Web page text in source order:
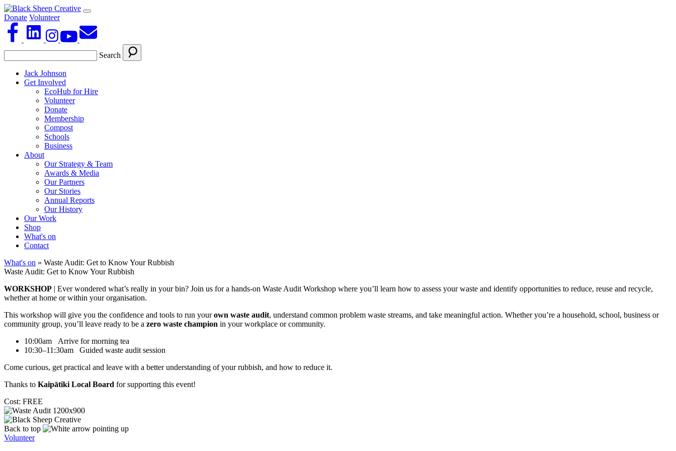
Donate Volunteer
Search
Jack Johnson
Get Involved
EcoHub for Hire
Volunteer
Donate
Membership
Compost
Schools
Business
About
Our Strategy & Team
Awards & Media
Our Partners
Our Stories
Annual Reports
Our History
Our Work
Shop
What's on
Contact
What's on » Waste Audit: Get to Know Your Rubbish
Waste Audit: Get to Know Your Rubbish
WORKSHOP | Ever wondered what’s really in your bin? Join us for a hands‑on Waste Audit Workshop where you’ll learn how to assess your waste and identify opportunities to reduce, reuse and recycle,
whether at home or within your organisation.
This workshop will give you the confidence and tools to run yourown waste audit, understand common problem waste streams, and take meaningful action. Whether you’re a household, school, business or
community group, you’ll leave ready to be a zero waste champion in your workplace or community.
10:00am Arrive for morning tea
10:30–11:30am Guided waste audit session
Come curious, get practical and leave with a better understanding of your rubbish, and how to reduce it.
Thanks to Kaipātiki Local Board for supporting this event!
Cost: FREE
Back to top
Volunteer